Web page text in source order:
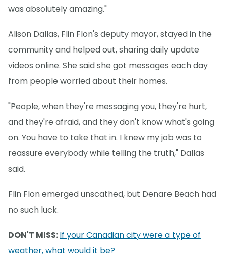
was absolutely amazing."
Alison Dallas, Flin Flon's deputy mayor, stayed in the
community and helped out, sharing daily update
videos online. She said she got messages each day
from people worried about their homes.
"People, when they're messaging you, they're hurt,
and they're afraid, and they don't know what's going
on. You have to take that in. I knew my job was to
reassure everybody while telling the truth," Dallas
said.
Flin Flon emerged unscathed, but Denare Beach had
no such luck.
DON'T MISS:If your Canadian city were a type of
weather, what would it be?